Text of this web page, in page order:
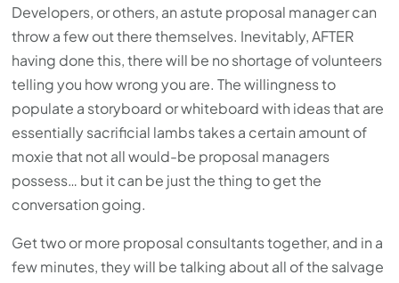
Developers, or others, an astute proposal manager can
throw a few out there themselves. Inevitably, AFTER
having done this, there will be no shortage of volunteers
telling you how wrong you are. The willingness to
populate a storyboard or whiteboard with ideas that are
essentially sacrificial lambs takes a certain amount of
moxie that not all would-be proposal managers
possess… but it can be just the thing to get the
conversation going.
Get two or more proposal consultants together, and in a
few minutes, they will be talking about all of the salvage